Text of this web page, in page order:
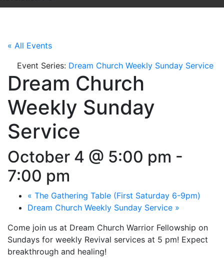
« All Events
Event Series: Dream Church Weekly Sunday Service
Dream Church
Weekly Sunday
Service
October 4 @ 5:00 pm -
7:00 pm
« The Gathering Table (First Saturday 6-9pm)
Dream Church Weekly Sunday Service »
Come join us at Dream Church Warrior Fellowship on
Sundays for weekly Revival services at 5 pm! Expect
breakthrough and healing!